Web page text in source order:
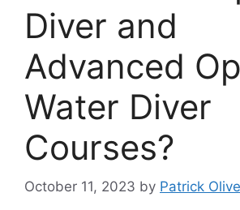
Diver and
Advanced
Water Diver
Courses?
October 11, 2023 by Patrick